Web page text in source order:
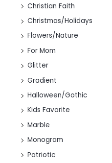
Christian Faith
Christmas/Holidays
Flowers/Nature
For Mom
Glitter
Gradient
Halloween/Gothic
Kids Favorite
Marble
Monogram
Patriotic